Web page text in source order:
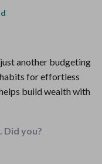
another budgeting
for effortless
build wealth with
Did you?